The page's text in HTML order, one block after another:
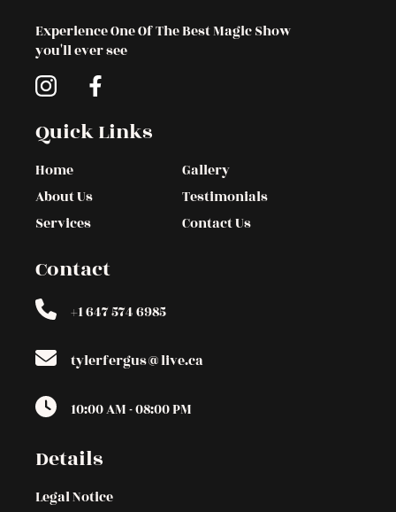
Experience One Of The Best Magic Show
you'll ever see
Quick Links
Home
About Us
Services
Gallery
Testimonials
Contact Us
Details
Legal Notice
Contact
+1 647 574 6985
tylerfergus@live.ca
10:00 AM - 08:00 PM